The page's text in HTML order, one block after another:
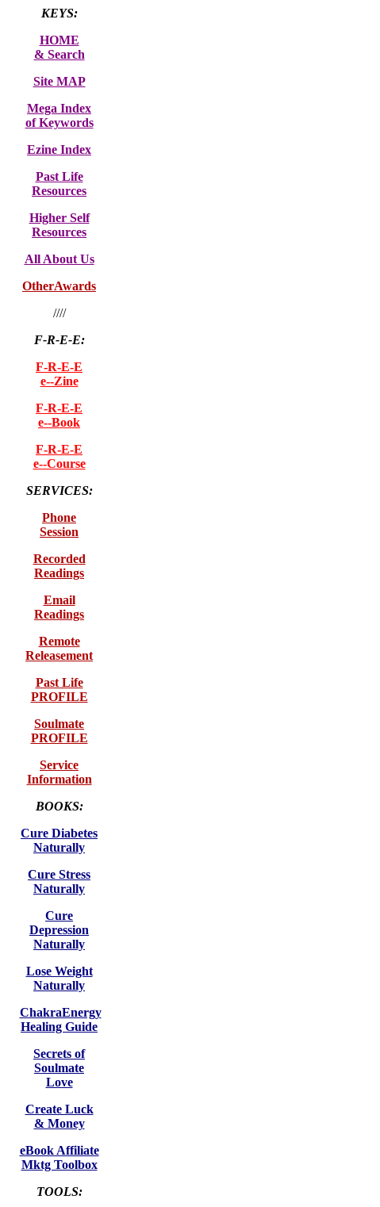
KEYS:
HOME
& Search
Site MAP
Mega Index
of Keywords
Ezine Index
Past Life
Resources
Higher Self
Resources
All About Us
OtherAwards
////
F-R-E-E:
F-R-E-E
e--Zine
F-R-E-E
e--Book
F-R-E-E
e--Course
SERVICES:
Phone
Session
Recorded
Readings
Email
Readings
Remote
Releasement
Past Life
PROFILE
Soulmate
PROFILE
Service
Information
BOOKS:
Cure Diabetes
Naturally
Cure Stress
Naturally
Cure
Depression
Naturally
Lose Weight
Naturally
ChakraEnergy
Healing Guide
Secrets of
Soulmate
Love
Create Luck
& Money
eBook Affiliate
Mktg Toolbox
TOOLS: